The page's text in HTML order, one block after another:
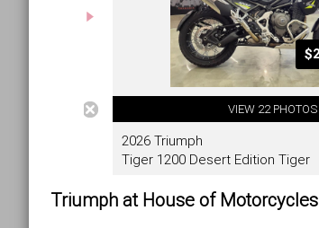
Triumph at House of Motorcycles